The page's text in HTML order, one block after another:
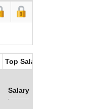
Top Salaries
Salary